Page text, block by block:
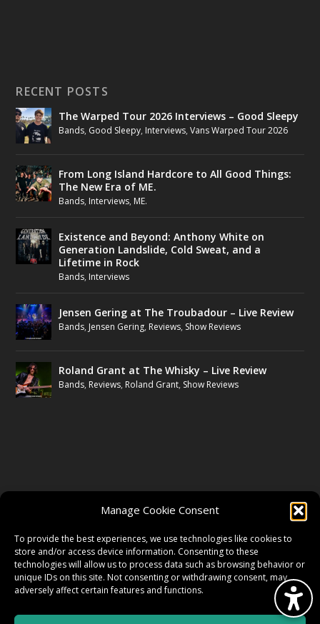
Manage Cookie Consent
To provide the best experiences, we use technologies like cookies to
store and/or access device information. Consenting to these
technologies will allow us to process data such as browsing behavior or
unique IDs on this site. Not consenting or withdrawing consent, may
adversely affect certain features and functions.
RECENT POSTS
The Warped Tour 2026 Interviews – Good Sleepy
Bands, Good Sleepy, Interviews,Vans Warped Tour 2026
From Long Island Hardcore to All Good Things:
The New Era of ME.
Bands, Interviews, ME.
Existence and Beyond: Anthony White on
Generation Landslide, Cold Sweat, and a
Lifetime in Rock
Bands, Interviews
Jensen Gering at The Troubadour – Live Review
Bands, Jensen Gering, Reviews, Show Reviews
Roland Grant at The Whisky – Live Review
Bands, Reviews, Roland Grant, Show Reviews
TWITTER